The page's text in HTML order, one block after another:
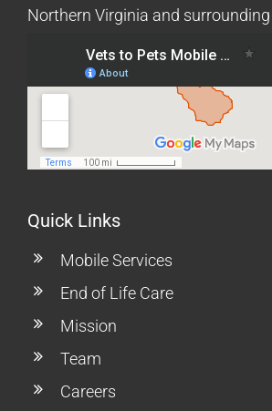
Northern Virginia and
Quick Links
Mobile Services
End of Life Care
Mission
Team
Careers